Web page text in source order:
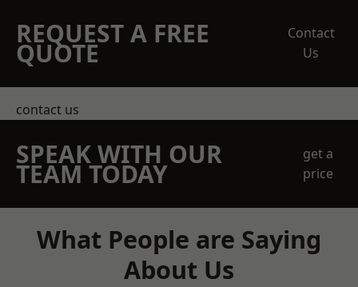
REQUEST A FREE
QUOTE
Contact
Us
contact us
SPEAK WITH OUR
TEAM TODAY
get a
price
What People are Saying
About Us